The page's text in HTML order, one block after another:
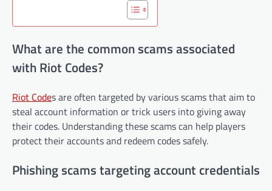
What are the common scams associated
with Riot Codes?
Riot Codes are often targeted by various scams that aim to
steal account information or trick users into giving away
their codes. Understanding these scams can help players
protect their accounts and redeem codes safely.
Phishing scams targeting account credentials